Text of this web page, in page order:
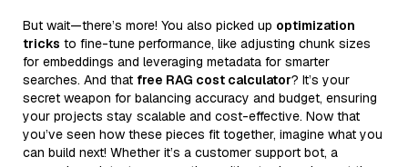
But wait—there’s more! You also picked up optimization
tricks to fine-tune performance, like adjusting chunk sizes
for embeddings and leveraging metadata for smarter
searches. And that free RAG cost calculator? It’s your
secret weapon for balancing accuracy and budget, ensuring
your projects stay scalable and cost-effective. Now that
you’ve seen how these pieces fit together, imagine what you
can build next! Whether it’s a customer support bot, a